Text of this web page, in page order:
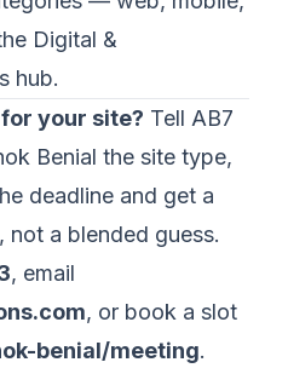
Digital &
hub.
your site? Tell AB7
Benial the site type,
deadline and get a
a blended guess.
, email
, or book a slot
benial/meeting.